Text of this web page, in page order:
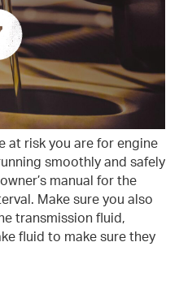
at risk you are for engine
smoothly and safely
manual for the
Make sure you also
transmission fluid,
fluid to make sure they